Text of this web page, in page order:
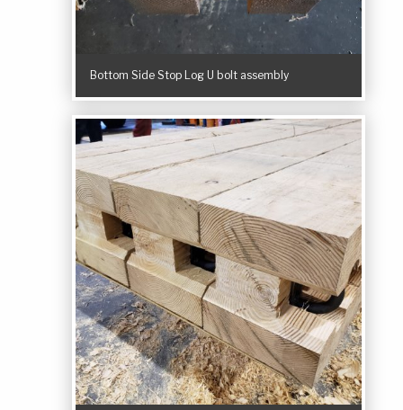
Bottom Side Stop Log U bolt assembly